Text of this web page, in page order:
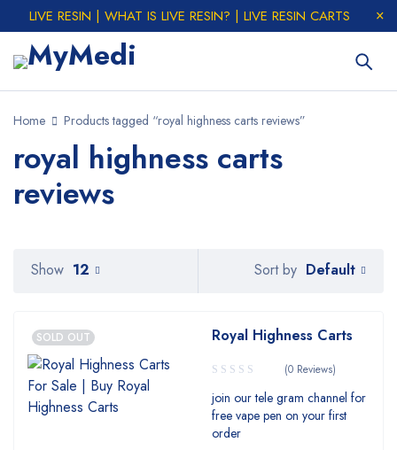
LIVE RESIN | WHAT IS LIVE RESIN? | LIVE RESIN CARTS
Home Products tagged “royal highness carts reviews”
royal highness carts
reviews
Sort by Default
Show 12
SOLD OUT Royal Highness Carts
(0 Reviews)
join our tele gram channel for
free vape pen on your first
order